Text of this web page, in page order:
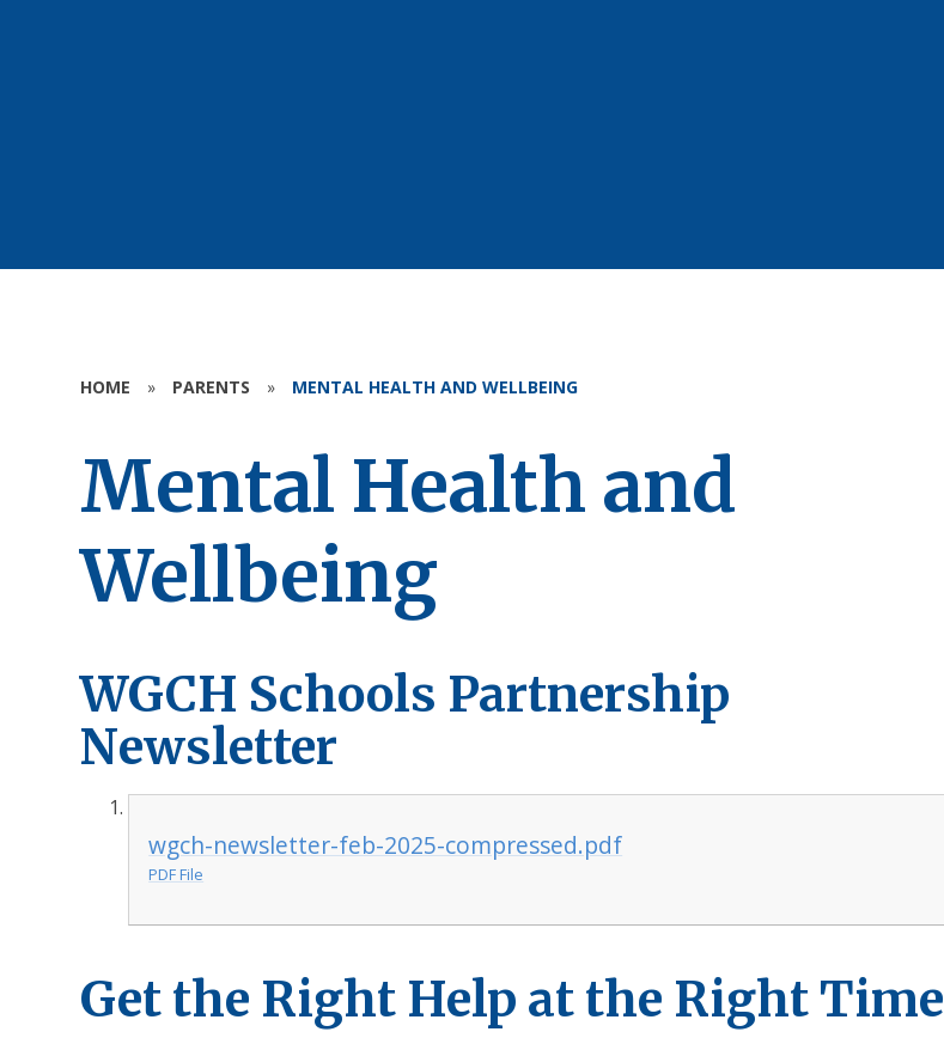
HOME » PARENTS » MENTAL HEALTH AND WELLBEING
Mental Health and
Wellbeing
WGCH Schools Partnership
Newsletter
wgch-newsletter-feb-2025-compressed.pdf
PDF File
Get the Right Help at the Right Time